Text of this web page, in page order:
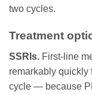
two cycles.
Treatment
SSRIs. First-line
remarkably
cycle — because